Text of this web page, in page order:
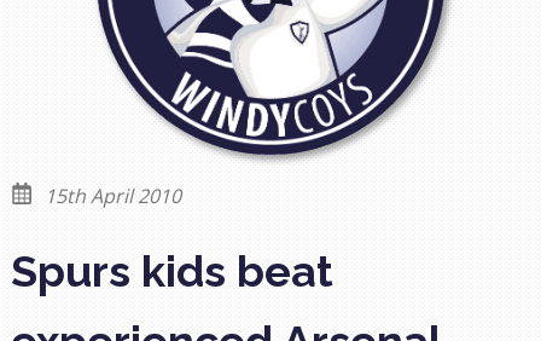
15th April 2010
Spurs kids beat